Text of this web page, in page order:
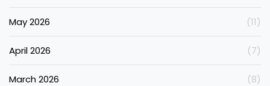
May 2026 (11)
April 2026 (7)
March 2026 (8)